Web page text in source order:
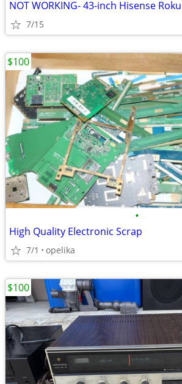
7/15
•
High Quality Electronic Scrap
7/1 opelika
$100
$100